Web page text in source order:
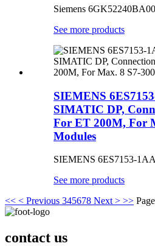
Siemens
See more products
SIEMENS
SIMATIC DP,
For ET 200M, For
Modules
SIEMENS 6ES7153-
See more products
<< < Previous 345678 Next > >>
contact us